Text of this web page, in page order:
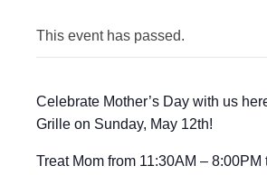
This event has passed.
Celebrate Mother’s Day with us
Grille on Sunday, May 12th!
Treat Mom from 11:30AM – 8:00PM